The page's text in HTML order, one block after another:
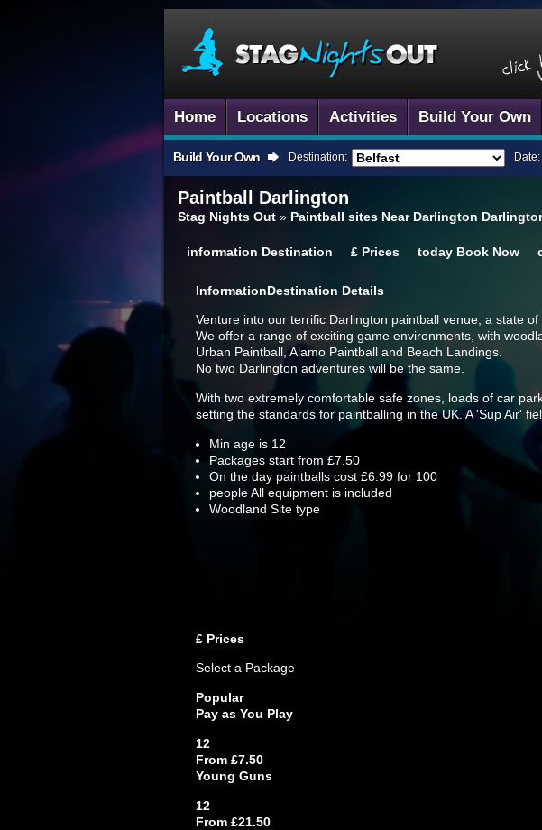
Home Locations Activities Build Your Own
Build Your Own Destination: Date:
Paintball Darlington
Stag Nights Out » Paintball sites Near Darlington
information Destination £ Prices today Book Now
InformationDestination Details
Venture into our terrific Darlington paintball venue, a state
We offer a range of exciting game environments, with
Urban Paintball, Alamo Paintball and Beach Landings.
No two Darlington adventures will be the same.
With two extremely comfortable safe zones, loads of car
setting the standards for paintballing in the UK. A 'Sup Air'
Min age is 12
Packages start from £7.50
On the day paintballs cost £6.99 for 100
peopleAll equipment is included
Woodland Site type
£ Prices
Select a Package
Popular
Pay as You Play
12
From £7.50
Young Guns
12
From £21.50